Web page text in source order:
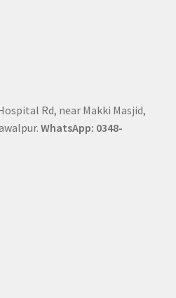
Rd, near Makki Masjid,
WhatsApp: 0348-